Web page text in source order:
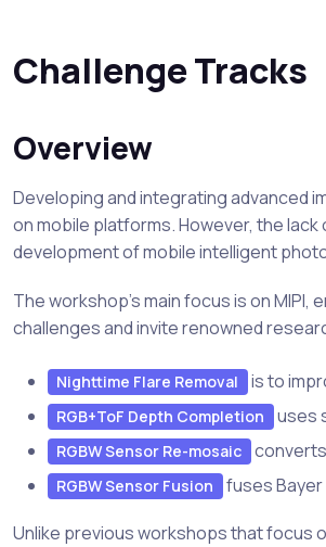
Challenge Tracks
Overview
Developing and integrating advanced
on mobile platforms. However, the
development of mobile intelligent
The workshop's main focus is on
challenges and invite renowned
Nighttime Flare Removal is to
RGB+ToF Depth Completion uses
RGBW Sensor Re-mosaic
RGBW Sensor Fusion
fuses Bayer
Unlike previous workshops that focus